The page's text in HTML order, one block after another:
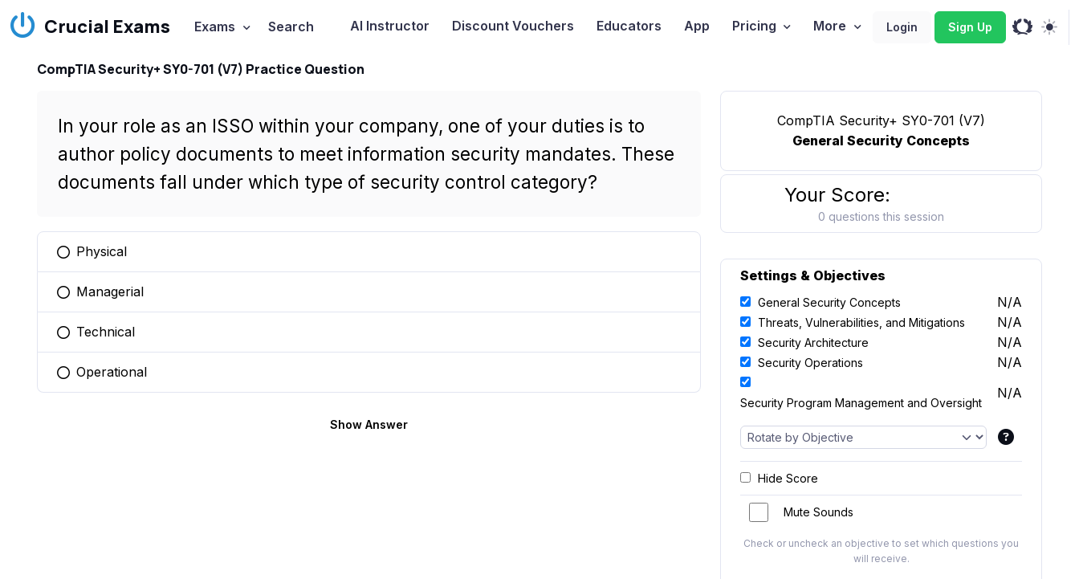
Crucial Exams Exams Search AI Instructor Discount Vouchers Educators App Pricing More Login Sign Up
CompTIA Security+ SY0-701 (V7) Practice Question
In your role as an ISSO within your company, one of your duties is to
author policy documents to meet information security mandates. These
documents fall under which type of security control category?
You selected this option
Physical
You selected this option
Managerial
You selected this option
Technical
You selected this option
Operational
Show Answer
CompTIA Security+ SY0-701 (V7)
General Security Concepts
Your Score:
0 questions this session
Settings & Objectives
General Security Concepts N/A
Threats, Vulnerabilities, and Mitigations N/A
Security Architecture N/A
Security Operations N/A
Security Program Management and Oversight
N/A
Hide Score
Mute Sounds
Check or uncheck an objective to set which questions you
will receive.